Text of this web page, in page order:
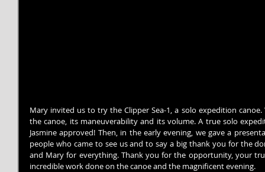
Mary invited us to try the Clipper Sea-1, a solo expedition
the canoe, its maneuverability and its volume. A true solo
Jasmine approved! Then, in the early evening, we gave a
people who came to see us and to say a big thank you for the
and Mary for everything. Thank you for the opportunity, your
incredible work done on the canoe and the magnificent evening.